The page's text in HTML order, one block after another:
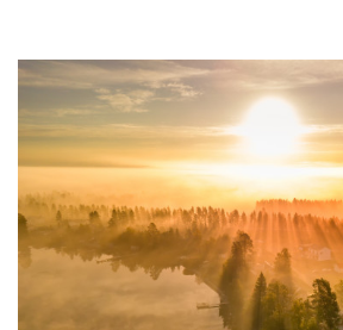
OPERATOR MAP